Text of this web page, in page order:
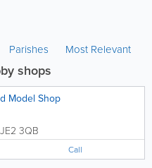
Parishes Most Relevant
shops
Model Shop
JE2 3QB
Call